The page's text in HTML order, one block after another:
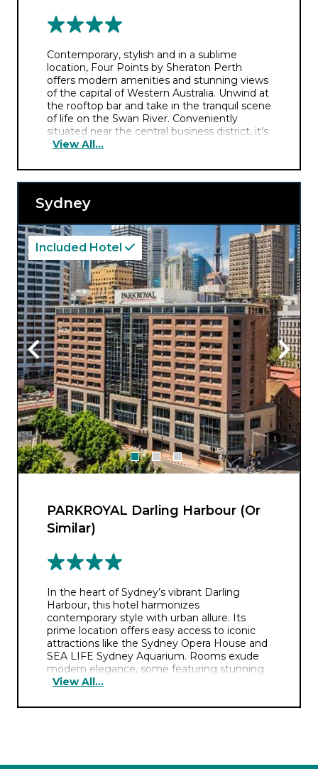
Contemporary, stylish and in a sublime
location, Four Points by Sheraton Perth
offers modern amenities and stunning views
of the capital of Western Australia. Unwind at
the rooftop bar and take in the tranquil scene
of life on the Swan River. Conveniently
situated near the central business district, it’s
also close to popular attractions like Kings
Exhibition Centre.
View All...
Sydney
Included Hotel
PARKROYAL Darling Harbour (Or
Similar)
In the heart of Sydney’s vibrant Darling
Harbour, this hotel harmonizes
contemporary style with urban allure. Its
prime location offers easy access to iconic
attractions like the Sydney Opera House and
SEA LIFE Sydney Aquarium. Rooms exude
modern elegance, some featuring stunning
harbor views and plush amenities for a
rooftop pool, a haven amidst the city bustle.
View All...